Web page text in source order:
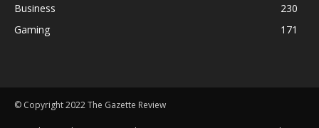
Business
230
Gaming
171
© Copyright 2022 The Gazette Review